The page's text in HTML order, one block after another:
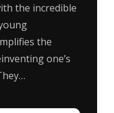
the incredible
the
one’s